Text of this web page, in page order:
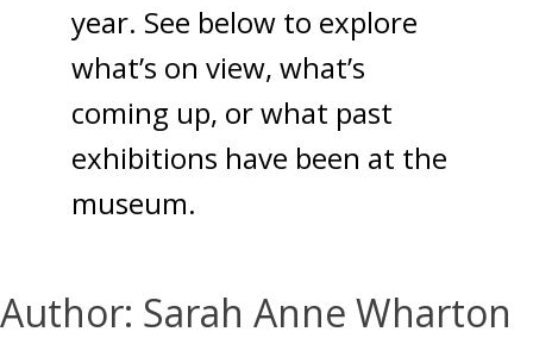
year. See below to explore
what’s on view, what’s
coming up, or what past
exhibitions have been at the
museum.
Author: Sarah Anne Wharton